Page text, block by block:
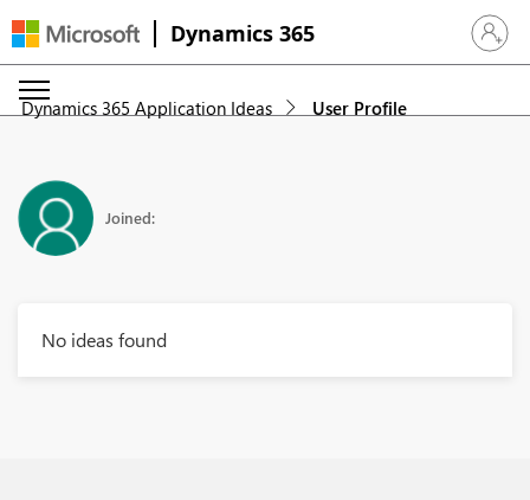
Dynamics 365 Sign in
Dynamics 365 Application Ideas User Profile
Joined:
No ideas found